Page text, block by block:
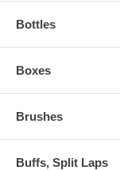
Bottles
Boxes
Brushes
Buffs, Split Laps